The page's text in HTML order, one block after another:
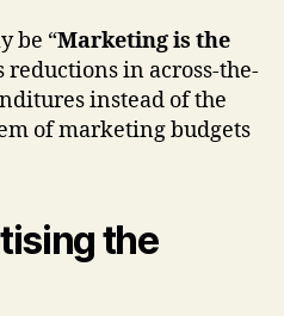
be “Marketing is the
reductions in across-the-
instead of the
of marketing budgets
the